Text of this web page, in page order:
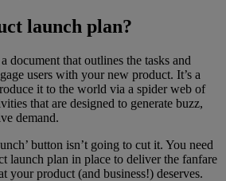
launch plan?
document that outlines the tasks and
users with your new product. It’s a
it to the world via a spider web of
that are designed to generate buzz,
demand.
button isn’t going to cut it. You need
launch plan in place to deliver the fanfare
your product (and business!) deserves.